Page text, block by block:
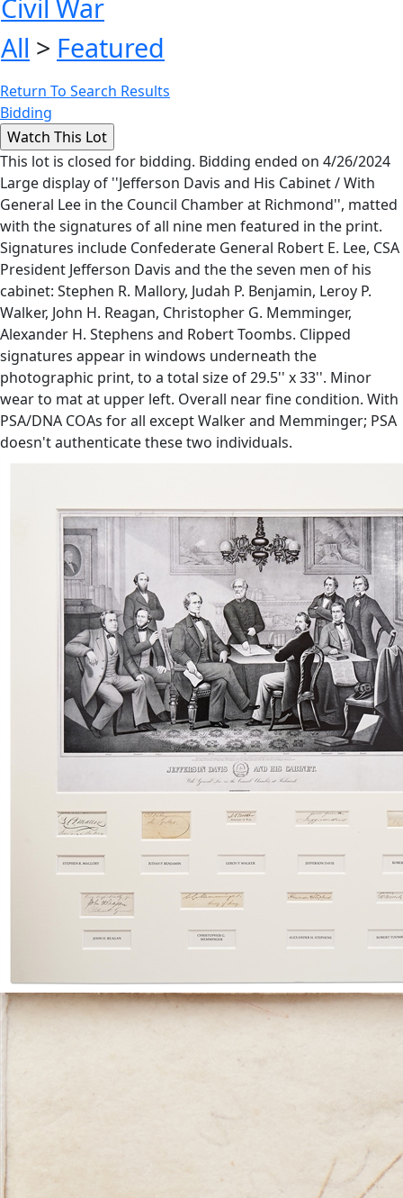
Civil War
All > Featured
Return To Search Results
Bidding
This lot is closed for bidding. Bidding ended on 4/26/2024
Large display of ''Jefferson Davis and His Cabinet / With
General Lee in the Council Chamber at Richmond'', matted
with the signatures of all nine men featured in the print.
Signatures include Confederate General Robert E. Lee, CSA
President Jefferson Davis and the the seven men of his
cabinet: Stephen R. Mallory, Judah P. Benjamin, Leroy P.
Walker, John H. Reagan, Christopher G. Memminger,
Alexander H. Stephens and Robert Toombs. Clipped
signatures appear in windows underneath the
photographic print, to a total size of 29.5'' x 33''. Minor
wear to mat at upper left. Overall near fine condition. With
PSA/DNA COAs for all except Walker and Memminger; PSA
doesn't authenticate these two individuals.